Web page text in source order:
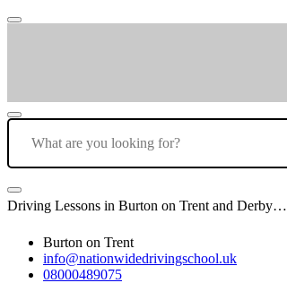
Driving Lessons in Burton on Trent and Derby…
Burton on Trent
info@nationwidedrivingschool.uk
08000489075